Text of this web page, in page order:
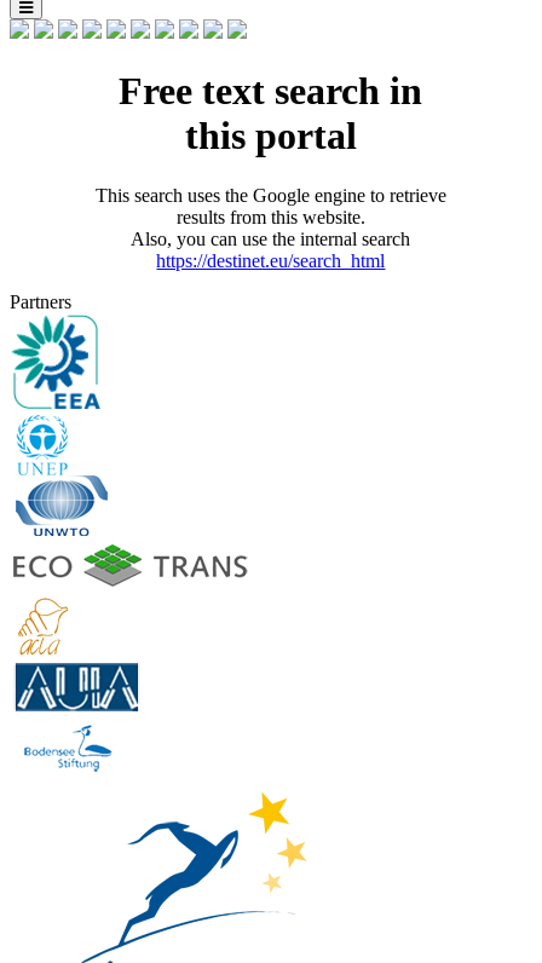
Free text search in
this portal
This search uses the Google engine to retrieve
results from this website.
Also, you can use the internal search
https://destinet.eu/search_html
Partners